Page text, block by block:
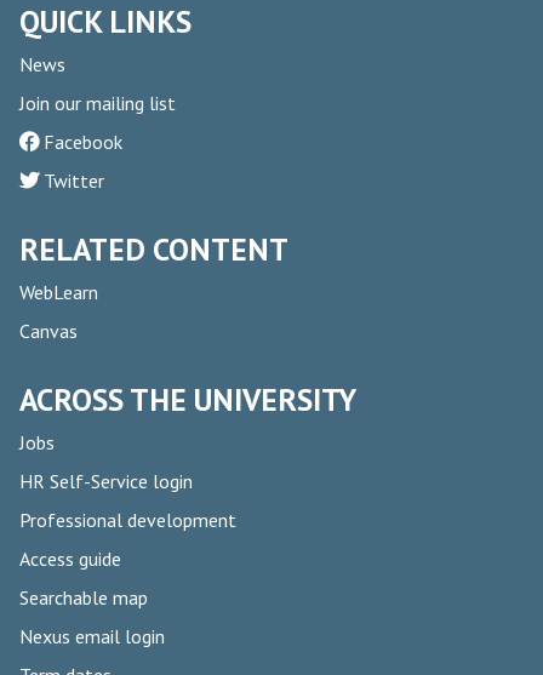
QUICK LINKS
News
Join our mailing list
Facebook
Twitter
RELATED CONTENT
WebLearn
Canvas
ACROSS THE UNIVERSITY
Jobs
HR Self-Service login
Professional development
Access guide
Searchable map
Nexus email login